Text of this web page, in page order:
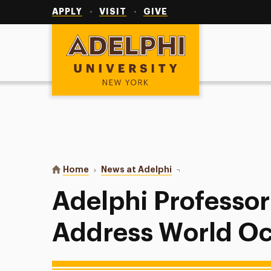
APPLY VISIT GIVE
Adelphi University
You are here:
Home News at Adelphi Adelphi Professor
Adelphi
Address World